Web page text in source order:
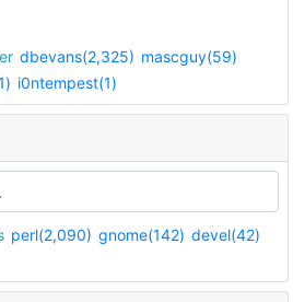
dbevans(2,325) mascguy(59)
i0ntempest(1)
perl(2,090) gnome(142) devel(42)